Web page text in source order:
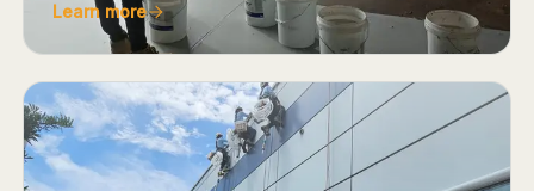
Learn more